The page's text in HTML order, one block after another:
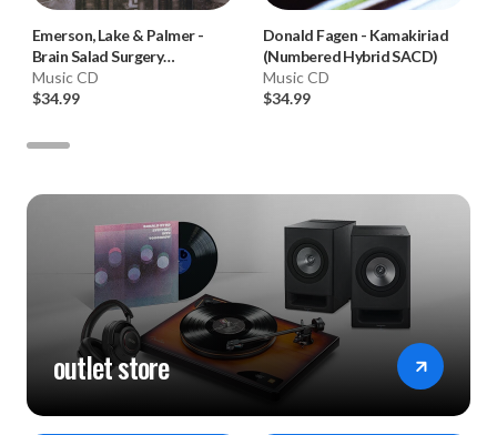
Emerson, Lake & Palmer-
Brain Salad Surgery
(Numbered Hybrid SACD)
Music CD
$34.99
Donald Fagen - Kamakiriad
(Numbered Hybrid SACD)
Music CD
$34.99
outlet store